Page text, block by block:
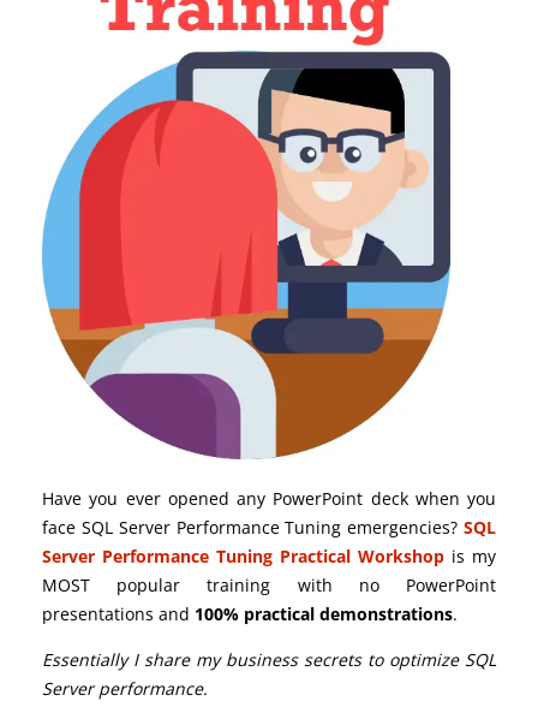
Have you ever opened any PowerPoint deck when you
face SQL Server Performance Tuning emergencies? SQL
Server Performance Tuning Practical Workshop is my
MOST popular training with no PowerPoint
presentations and 100% practical demonstrations.
Essentially I share my business secrets to optimize SQL
Server performance.